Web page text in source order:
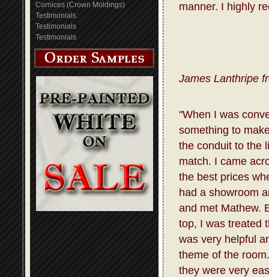
Cornices (Crown Moldings)
Testimonials
Testimonials
Testimonials
manner. I highly
James Lanthripe
"When I was
something to
the conduit to the
match. I came
the best prices
had a showroom
and met Mathew.
top, I was treated
was very helpful
theme of the
they were very